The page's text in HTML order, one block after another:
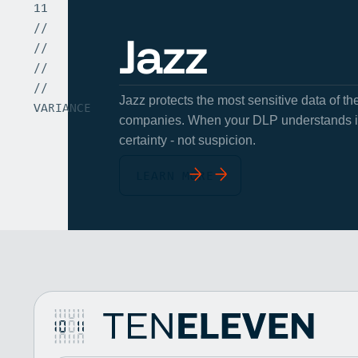
11
//
//
//
//
VARIANCE
Jazz
Jazz protects the most sensitive data of
companies. When your DLP understands
certainty - not suspicion.
LEARN MORE
//
Unveiling the VENum Stack
Vaultree raises $3.3m for new datasecurity solution
Vaultree